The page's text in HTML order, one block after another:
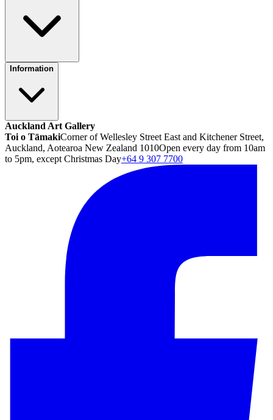
Information
Auckland Art Gallery
Toi o TāmakiCorner of Wellesley Street East and Kitchener Street,
Auckland, Aotearoa New Zealand 1010Open every day from 10am
to 5pm, except Christmas Day+64 9 307 7700